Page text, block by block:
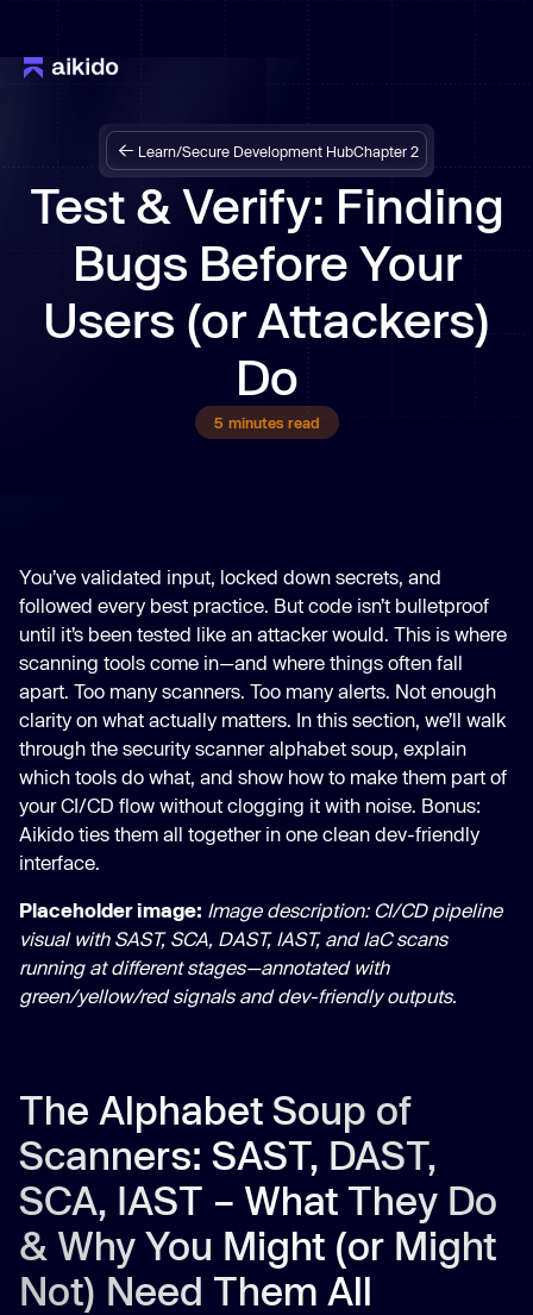
Learn/Secure Development HubChapter 2
Test & Verify: Finding
Bugs Before Your
Users (or Attackers)
Do
5 minutes read
You’ve validated input, locked down secrets, and
followed every best practice. But code isn’t bulletproof
until it’s been tested like an attacker would. This is where
scanning tools come in—and where things often fall
apart. Too many scanners. Too many alerts. Not enough
clarity on what actually matters. In this section, we’ll walk
through the security scanner alphabet soup, explain
which tools do what, and show how to make them part of
your CI/CD flow without clogging it with noise. Bonus:
Aikido ties them all together in one clean dev-friendly
interface.
Placeholder image: Image description: CI/CD pipeline
visual with SAST, SCA, DAST, IAST, and IaC scans
running at different stages—annotated with
green/yellow/red signals and dev-friendly outputs.
The Alphabet Soup of
Scanners: SAST, DAST,
SCA, IAST – What They Do
& Why You Might (or Might
Not) Need Them All